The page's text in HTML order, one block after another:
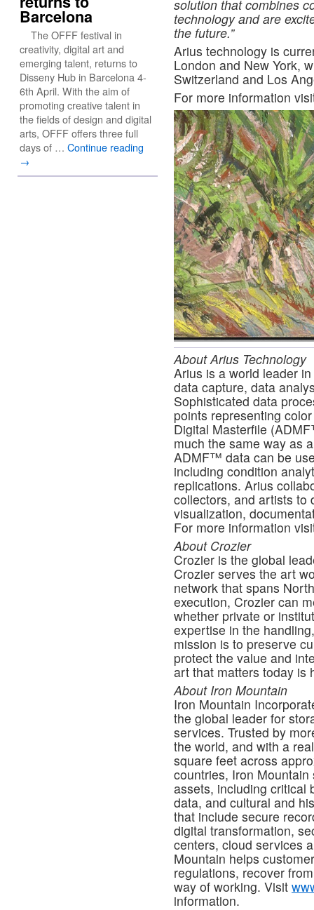
solution that combines
technology and are
the future.”
Arius technology is
London and New York,
Switzerland and Los
For more information
About Arius Technology
Arius is a world leader
data capture, data
Sophisticated data
points representing
Digital Masterfile
much the same way as
ADMF™ data can be
including condition
replications. Arius
collectors, and artists to
visualization,
For more information
About Crozier
Crozier is the global
Crozier serves the art
network that spans
execution, Crozier can
whether private or
expertise in the
mission is to preserve
protect the value and
art that matters today is
About Iron Mountain
Iron Mountain
the global leader for
services. Trusted by
the world, and with a
square feet across
countries, Iron
assets, including critical
data, and cultural and
that include secure
digital transformation,
centers, cloud services
Mountain helps
regulations, recover
way of working. Visit
information.
Barcelona
The OFFF festival in
creativity, digital art and
emerging talent, returns to
Disseny Hub in Barcelona 4-
6th April. With the aim of
promoting creative talent in
the fields of design and digital
arts, OFFF offers three full
days of … Continue reading
→